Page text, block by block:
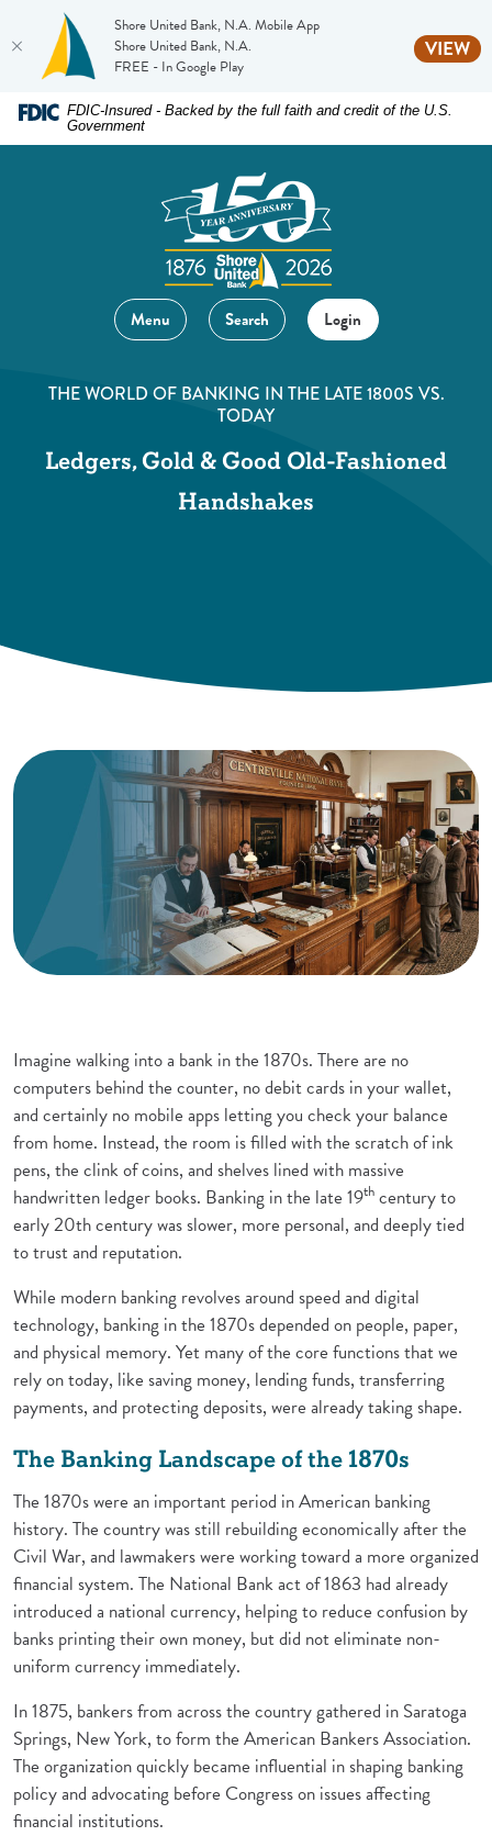
Shore United Bank, N.A. Mobile App
Shore United Bank, N.A.
FREE - In Google Play
VIEW
Home
DownloadFDIC-Insured - Backed by the full faith and credit of the U.S.
Government
Menu Search Login
THE WORLD OF BANKING IN THE LATE 1800S VS.
TODAY
Ledgers, Gold & Good Old-Fashioned
Handshakes
Imagine walking into a bank in the 1870s. There are no
computers behind the counter, no debit cards in your wallet,
and certainly no mobile apps letting you check your balance
from home. Instead, the room is filled with the scratch of ink
pens, the clink of coins, and shelves lined with massive
handwritten ledger books. Banking in the late 19th century to
early 20th century was slower, more personal, and deeply tied
to trust and reputation.
While modern banking revolves around speed and digital
technology, banking in the 1870s depended on people, paper,
and physical memory. Yet many of the core functions that we
rely on today, like saving money, lending funds, transferring
payments, and protecting deposits, were already taking shape.
The Banking Landscape of the 1870s
The 1870s were an important period in American banking
history. The country was still rebuilding economically after the
Civil War, and lawmakers were working toward a more organized
financial system. The National Bank act of 1863 had already
introduced a national currency, helping to reduce confusion by
banks printing their own money, but did not eliminate non-
uniform currency immediately.
In 1875, bankers from across the country gathered in Saratoga
Springs, New York, to form the American Bankers Association.
The organization quickly became influential in shaping banking
policy and advocating before Congress on issues affecting
financial institutions.